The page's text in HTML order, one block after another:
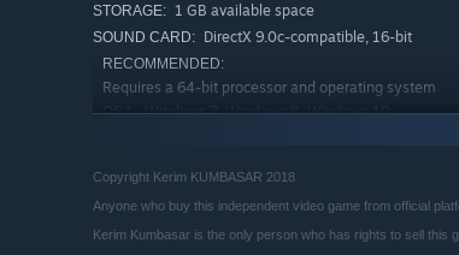
STORAGE: 1 GB available space
SOUND CARD: DirectX 9.0c-compatible, 16-bit
RECOMMENDED:
Requires a 64-bit processor and operating system
OS *: Windows 7, Windows 8, Windows 10
DIRECTX: Version 10
STORAGE: 1 GB available space
Copyright Kerim KUMBASAR 2018
Anyone who buy this independent video game from official
Kerim Kumbasar is the only person who has rights to sell this